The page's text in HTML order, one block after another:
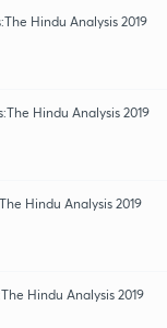
Hindu Analysis 2019
Hindu Analysis 2019
Hindu Analysis 2019
Hindu Analysis 2019